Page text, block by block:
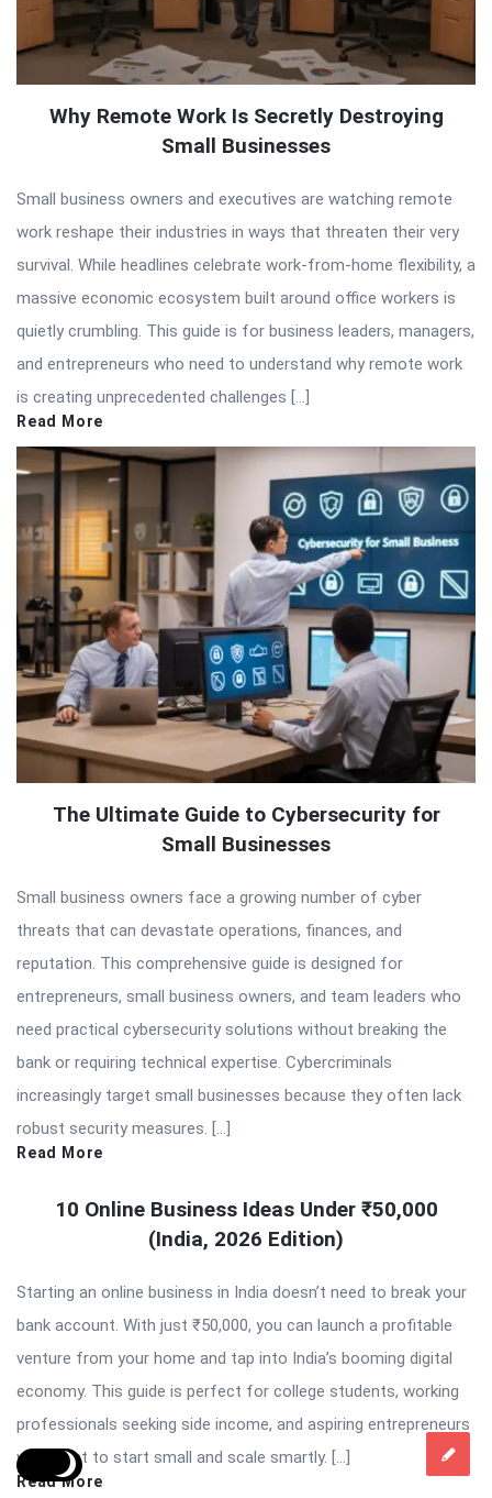
Why Remote Work Is Secretly Destroying
Small Businesses
Small business owners and executives are watching remote
work reshape their industries in ways that threaten their very
survival. While headlines celebrate work-from-home flexibility, a
massive economic ecosystem built around office workers is
quietly crumbling. This guide is for business leaders, managers,
and entrepreneurs who need to understand why remote work
is creating unprecedented challenges […]
Read More
The Ultimate Guide to Cybersecurity for
Small Businesses
Small business owners face a growing number of cyber
threats that can devastate operations, finances, and
reputation. This comprehensive guide is designed for
entrepreneurs, small business owners, and team leaders who
need practical cybersecurity solutions without breaking the
bank or requiring technical expertise. Cybercriminals
increasingly target small businesses because they often lack
robust security measures. […]
Read More
10 Online Business Ideas Under ₹50,000
(India, 2026 Edition)
Starting an online business in India doesn’t need to break your
bank account. With just ₹50,000, you can launch a profitable
venture from your home and tap into India’s booming digital
economy. This guide is perfect for college students, working
professionals seeking side income, and aspiring entrepreneurs
who want to start small and scale smartly. […]
Read More